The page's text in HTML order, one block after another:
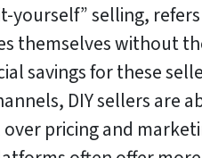
yourself” selling,
themselves without
savings for these
DIY sellers are
pricing and